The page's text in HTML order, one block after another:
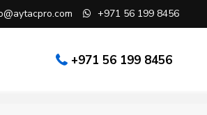
+971 56 199 8456
+971 56 199 8456